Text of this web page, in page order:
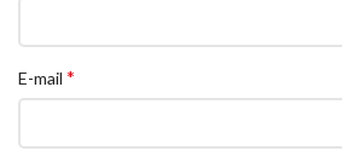
E-mail *